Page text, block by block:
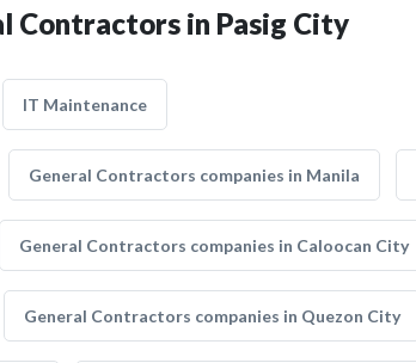
Contractors in Pasig City
IT Maintenance
General Contractors companies in Manila
General Contractors companies in Caloocan City
General Contractors companies in Quezon City